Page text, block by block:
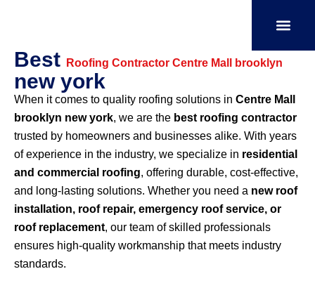
Best Roofing Contractor Centre Mall brooklyn
new york
When it comes to quality roofing solutions in Centre Mall
brooklyn new york, we are the best roofing contractor
trusted by homeowners and businesses alike. With years
of experience in the industry, we specialize in residential
and commercial roofing, offering durable, cost-effective,
and long-lasting solutions. Whether you need a new roof
installation, roof repair, emergency roof service, or
roof replacement, our team of skilled professionals
ensures high-quality workmanship that meets industry
standards.